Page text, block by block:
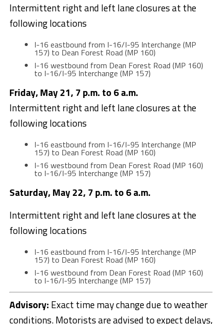
Intermittent right and left lane closures at the
following locations
I-16 eastbound from I-16/I-95 Interchange (MP
157) to Dean Forest Road (MP 160)
I-16 westbound from Dean Forest Road (MP 160)
to I-16/I-95 Interchange (MP 157)
Friday, May 21, 7 p.m. to 6 a.m.
Intermittent right and left lane closures at the
following locations
I-16 eastbound from I-16/I-95 Interchange (MP
157) to Dean Forest Road (MP 160)
I-16 westbound from Dean Forest Road (MP 160)
to I-16/I-95 Interchange (MP 157)
Saturday, May 22, 7 p.m. to 6 a.m.
Intermittent right and left lane closures at the
following locations
I-16 eastbound from I-16/I-95 Interchange (MP
157) to Dean Forest Road (MP 160)
I-16 westbound from Dean Forest Road (MP 160)
to I-16/I-95 Interchange (MP 157)
Advisory: Exact time may change due to weather
conditions. Motorists are advised to expect delays,